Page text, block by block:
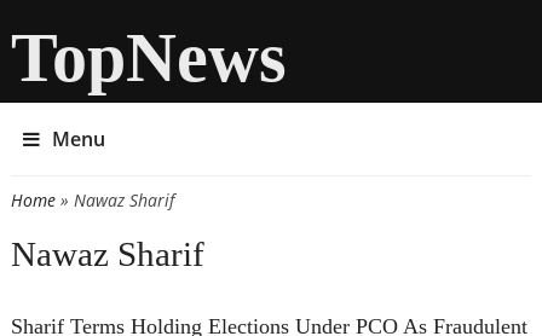
TopNews
Menu
You are here
Home» Nawaz Sharif
Nawaz Sharif
Sharif Terms Holding Elections Under PCO As Fraudulent